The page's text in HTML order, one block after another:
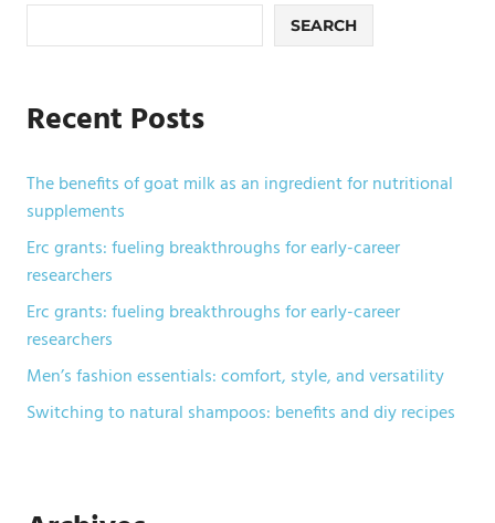
SEARCH
Recent Posts
The benefits of goat milk as an ingredient for nutritional
supplements
Erc grants: fueling breakthroughs for early-career
researchers
Erc grants: fueling breakthroughs for early-career
researchers
Men’s fashion essentials: comfort, style, and versatility
Switching to natural shampoos: benefits and diy recipes